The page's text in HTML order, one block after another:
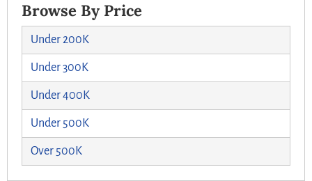
Browse By Price
Under 200K
Under 300K
Under 400K
Under 500K
Over 500K